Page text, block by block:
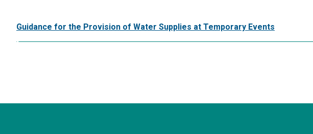
Guidance for the Provision of Water Supplies at Temporary Events